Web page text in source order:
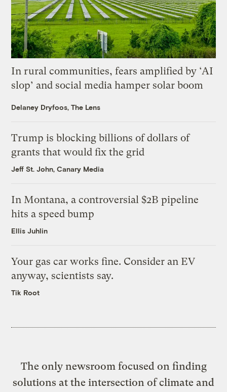
In rural communities, fears amplified by ‘AI
slop’ and social media hamper solar boom
Delaney Dryfoos, The Lens
Trump is blocking billions of dollars of
grants that would fix the grid
Jeff St. John, Canary Media
In Montana, a controversial $2B pipeline
hits a speed bump
Ellis Juhlin
Your gas car works fine. Consider an EV
anyway, scientists say.
Tik Root
The only newsroom focused on finding
solutions at the intersection of climate and